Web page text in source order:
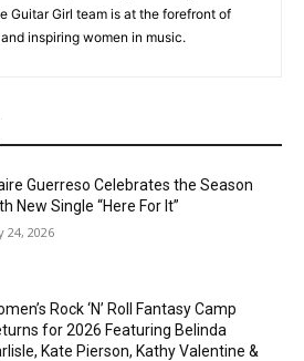
Guitar Girl team is at the forefront of
inspiring women in music.
Guerreso Celebrates the Season
New Single “Here For It”
24, 2026
Rock ‘N’ Roll Fantasy Camp
for 2026 Featuring Belinda
Kate Pierson, Kathy Valentine &